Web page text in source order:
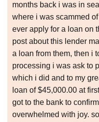
months back i was in
where i was scammed
ever apply for a loan on
post about this lender
a loan from them, then i
processing i was ask to
which i did and to my
loan of $45,000.00 at
got to the bank to
overwhelmed with joy.